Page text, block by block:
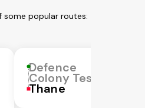
some popular routes:
Defence
Colony Teshil
Thane